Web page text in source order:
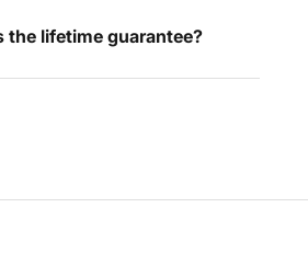
the lifetime guarantee?